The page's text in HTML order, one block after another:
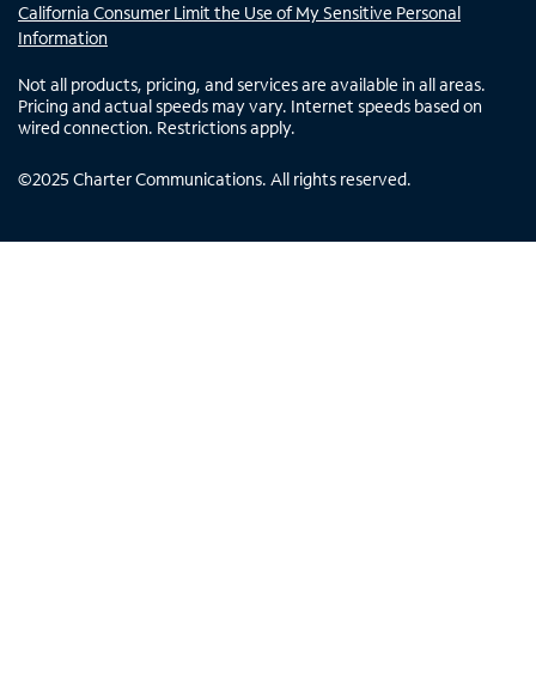
California Consumer Limit the Use of My Sensitive Personal
Information
Not all products, pricing, and services are available in all areas.
Pricing and actual speeds may vary. Internet speeds based on
wired connection. Restrictions apply.
©2025 Charter Communications. All rights reserved.